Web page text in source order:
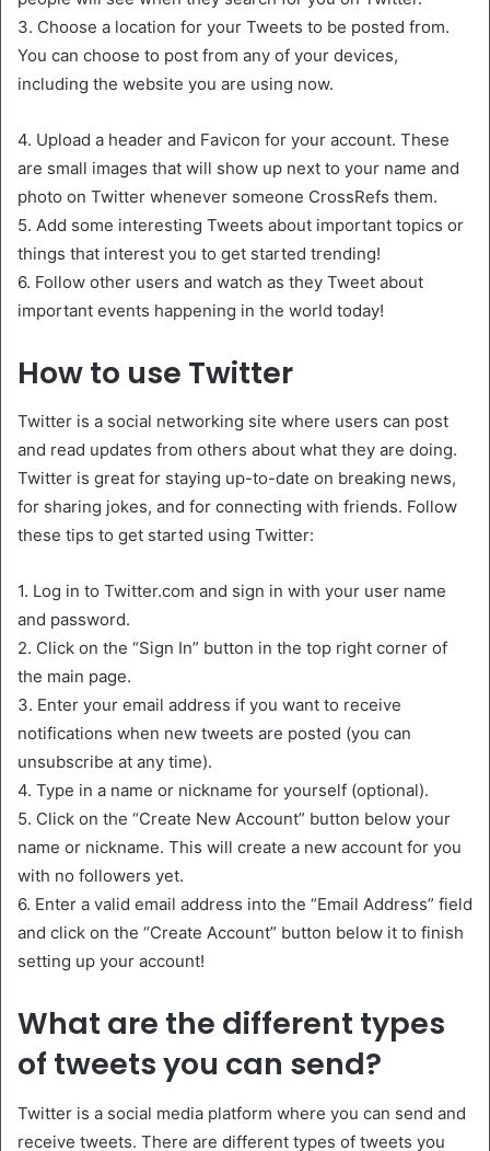
3. Choose a location for your Tweets to be posted from.
You can choose to post from any of your devices,
including the website you are using now.
4. Upload a header and Favicon for your account. These
are small images that will show up next to your name and
photo on Twitter whenever someone CrossRefs them.
5. Add some interesting Tweets about important topics or
things that interest you to get started trending!
6. Follow other users and watch as they Tweet about
important events happening in the world today!
How to use Twitter
Twitter is a social networking site where users can post
and read updates from others about what they are doing.
Twitter is great for staying up-to-date on breaking news,
for sharing jokes, and for connecting with friends. Follow
these tips to get started using Twitter:
1. Log in to Twitter.com and sign in with your user name
and password.
2. Click on the “Sign In” button in the top right corner of
the main page.
3. Enter your email address if you want to receive
notifications when new tweets are posted (you can
unsubscribe at any time).
4. Type in a name or nickname for yourself (optional).
5. Click on the “Create New Account” button below your
name or nickname. This will create a new account for you
with no followers yet.
6. Enter a valid email address into the “Email Address” field
and click on the “Create Account” button below it to finish
setting up your account!
What are the different types
of tweets you can send?
Twitter is a social media platform where you can send and
receive tweets. There are different types of tweets you